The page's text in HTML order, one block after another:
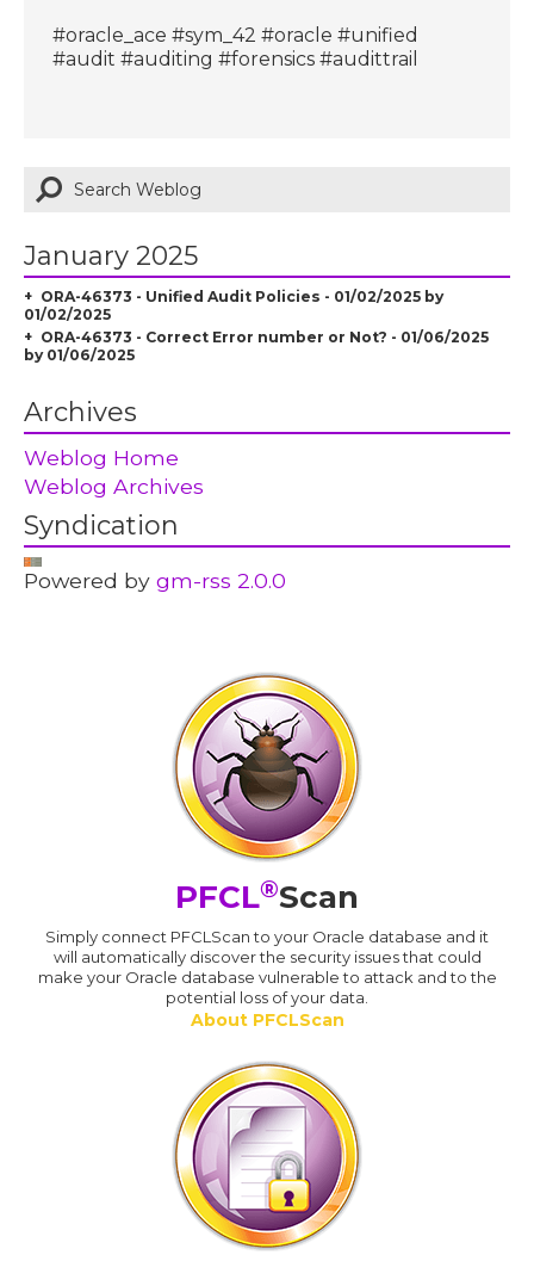
#oracle_ace #sym_42 #oracle #unified
#audit #auditing #forensics #audittrail
January 2025
ORA-46373 - Unified Audit Policies - 01/02/2025 by
01/02/2025
ORA-46373 - Correct Error number or Not? - 01/06/2025
by 01/06/2025
Archives
Weblog Home
Weblog Archives
Syndication
Powered bygm-rss 2.0.0
PFCL®Scan
Simply connect PFCLScan to your Oracle database and it
will automatically discover the security issues that could
make your Oracle database vulnerable to attack and to the
potential loss of your data.
About PFCLScan